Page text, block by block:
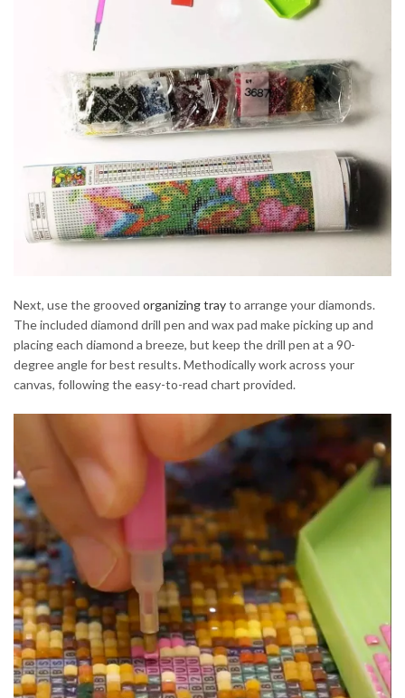
Next, use the grooved organizing trayto arrange your diamonds.
The included diamond drill pen and wax pad make picking up and
placing each diamond a breeze, but keep the drill pen at a 90-
degree angle for best results. Methodically work across your
canvas, following the easy-to-read chart provided.